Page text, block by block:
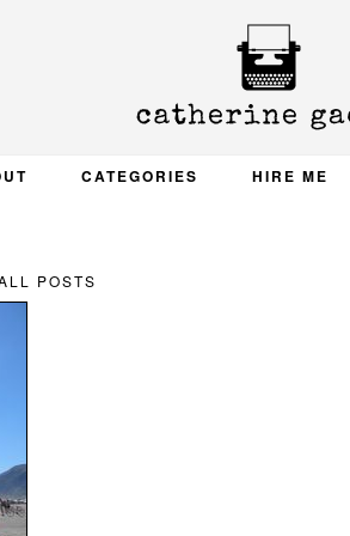
CATEGORIES HIRE ME
POSTS